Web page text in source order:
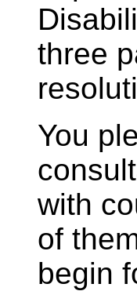
three
You
with
of
begin